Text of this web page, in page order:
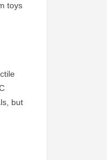
toys
but